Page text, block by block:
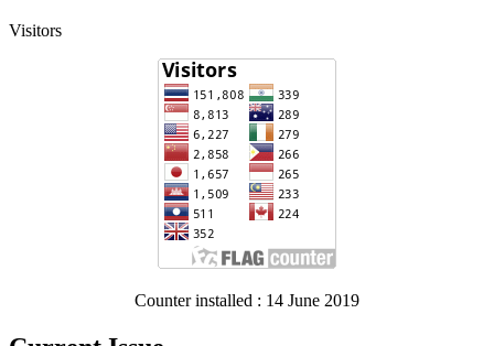
Visitors
Counter installed : 14 June 2019